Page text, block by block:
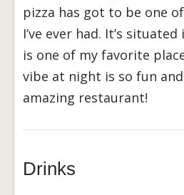
pizza has got to be one
I’ve ever had. It’s
is one of my favorite
vibe at night is so fun
amazing restaurant!
Drinks